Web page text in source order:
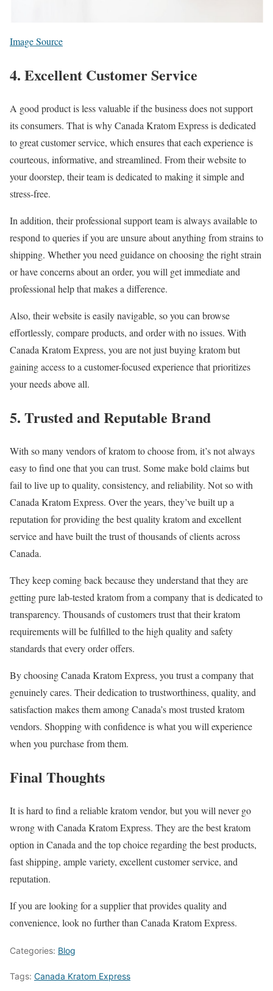
Image Source
4. Excellent Customer Service
A good product is less valuable if the business does not support
its consumers. That is why Canada Kratom Express is dedicated
to great customer service, which ensures that each experience is
courteous, informative, and streamlined. From their website to
your doorstep, their team is dedicated to making it simple and
stress-free.
In addition, their professional support team is always available to
respond to queries if you are unsure about anything from strains to
shipping. Whether you need guidance on choosing the right strain
or have concerns about an order, you will get immediate and
professional help that makes a difference.
Also, their website is easily navigable, so you can browse
effortlessly, compare products, and order with no issues. With
Canada Kratom Express, you are not just buying kratom but
gaining access to a customer-focused experience that prioritizes
your needs above all.
5. Trusted and Reputable Brand
With so many vendors of kratom to choose from, it’s not always
easy to find one that you can trust. Some make bold claims but
fail to live up to quality, consistency, and reliability. Not so with
Canada Kratom Express. Over the years, they’ve built up a
reputation for providing the best quality kratom and excellent
service and have built the trust of thousands of clients across
Canada.
They keep coming back because they understand that they are
getting pure lab-tested kratom from a company that is dedicated to
transparency. Thousands of customers trust that their kratom
requirements will be fulfilled to the high quality and safety
standards that every order offers.
By choosing Canada Kratom Express, you trust a company that
genuinely cares. Their dedication to trustworthiness, quality, and
satisfaction makes them among Canada’s most trusted kratom
vendors. Shopping with confidence is what you will experience
when you purchase from them.
Final Thoughts
It is hard to find a reliable kratom vendor, but you will never go
wrong with Canada Kratom Express. They are the best kratom
option in Canada and the top choice regarding the best products,
fast shipping, ample variety, excellent customer service, and
reputation.
If you are looking for a supplier that provides quality and
convenience, look no further than Canada Kratom Express.
Categories: Blog
Tags: Canada Kratom Express